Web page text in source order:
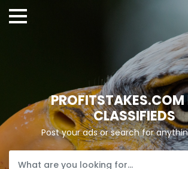
PROFITSTAKES.COM
CLASSIFIEDS
Post your ads or search for